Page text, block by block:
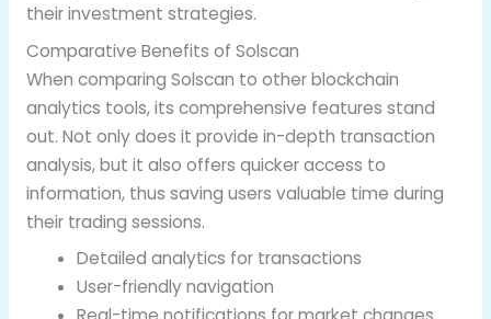
their investment strategies.
Comparative Benefits of Solscan
When comparing Solscan to other blockchain
analytics tools, its comprehensive features stand
out. Not only does it provide in-depth transaction
analysis, but it also offers quicker access to
information, thus saving users valuable time during
their trading sessions.
Detailed analytics for transactions
User-friendly navigation